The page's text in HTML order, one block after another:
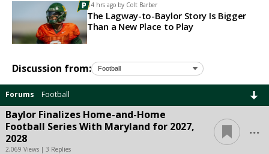
14 hrs ago by Colt Barber
The Lagway-to-Baylor Story Is Bigger
Than a New Place to Play
Discussion from:
Forums Football
Baylor Finalizes Home-and-Home
Football Series With Maryland for 2027,
2028
2,069 Views | 3 Replies
...